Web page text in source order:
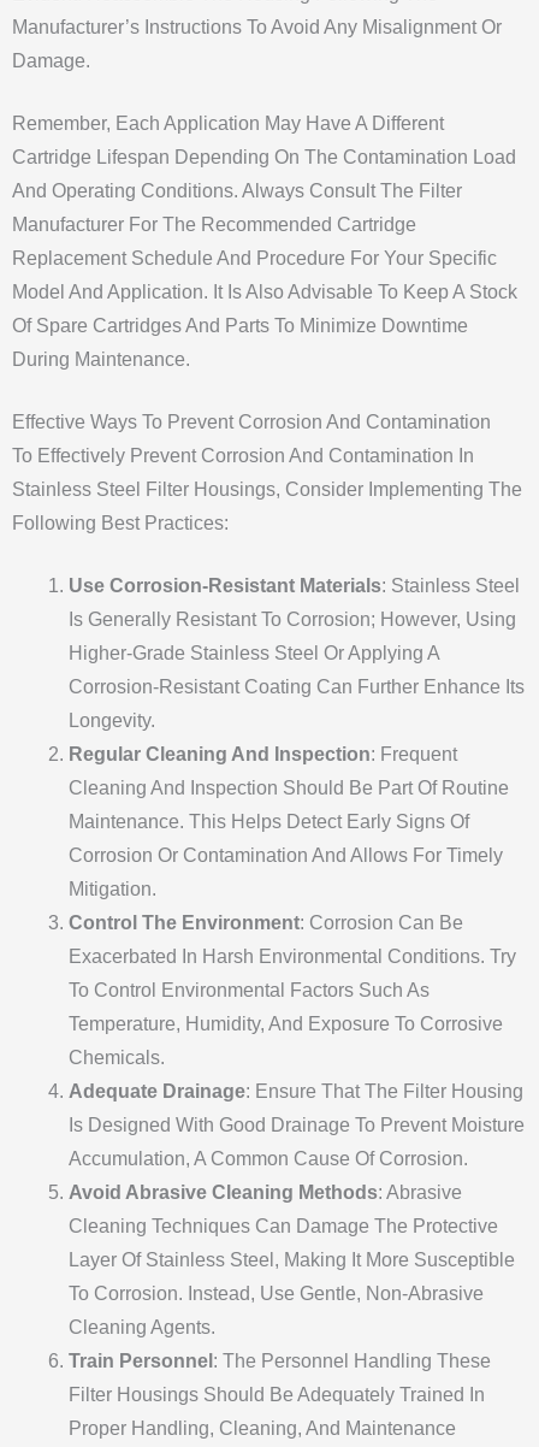
Manufacturer’s Instructions To Avoid Any Misalignment Or
Damage.
Remember, Each Application May Have A Different
Cartridge Lifespan Depending On The Contamination Load
And Operating Conditions. Always Consult The Filter
Manufacturer For The Recommended Cartridge
Replacement Schedule And Procedure For Your Specific
Model And Application. It Is Also Advisable To Keep A Stock
Of Spare Cartridges And Parts To Minimize Downtime
During Maintenance.
Effective Ways To Prevent Corrosion And Contamination
To Effectively Prevent Corrosion And Contamination In
Stainless Steel Filter Housings, Consider Implementing The
Following Best Practices:
Use Corrosion-Resistant Materials: Stainless Steel
Is Generally Resistant To Corrosion; However, Using
Higher-Grade Stainless Steel Or Applying A
Corrosion-Resistant Coating Can Further Enhance Its
Longevity.
Regular Cleaning And Inspection: Frequent
Cleaning And Inspection Should Be Part Of Routine
Maintenance. This Helps Detect Early Signs Of
Corrosion Or Contamination And Allows For Timely
Mitigation.
Control The Environment: Corrosion Can Be
Exacerbated In Harsh Environmental Conditions. Try
To Control Environmental Factors Such As
Temperature, Humidity, And Exposure To Corrosive
Chemicals.
Adequate Drainage: Ensure That The Filter Housing
Is Designed With Good Drainage To Prevent Moisture
Accumulation, A Common Cause Of Corrosion.
Avoid Abrasive Cleaning Methods: Abrasive
Cleaning Techniques Can Damage The Protective
Layer Of Stainless Steel, Making It More Susceptible
To Corrosion. Instead, Use Gentle, Non-Abrasive
Cleaning Agents.
Train Personnel : The Personnel Handling These
Filter Housings Should Be Adequately Trained In
Proper Handling, Cleaning, And Maintenance